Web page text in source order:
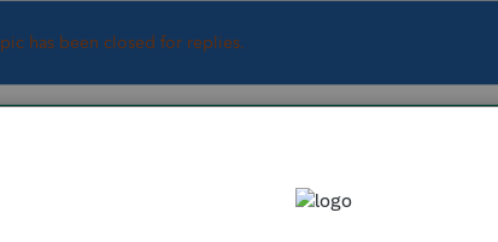
has been closed for replies.
contributions actually made during the year
See §170 and §1.170A-10.